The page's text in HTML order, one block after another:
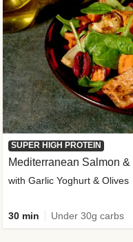
SUPER HIGH PROTEIN
Mediterranean Salmon
with Garlic Yoghurt & Olives
30 min Under 30g carbs